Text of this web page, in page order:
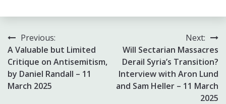
Post
navigation
Previous:
A Valuable but Limited
Critique on Antisemitism,
by Daniel Randall – 11
March 2025
Next:
Will Sectarian Massacres
Derail Syria’s Transition?
Interview with Aron Lund
and Sam Heller – 11 March
2025